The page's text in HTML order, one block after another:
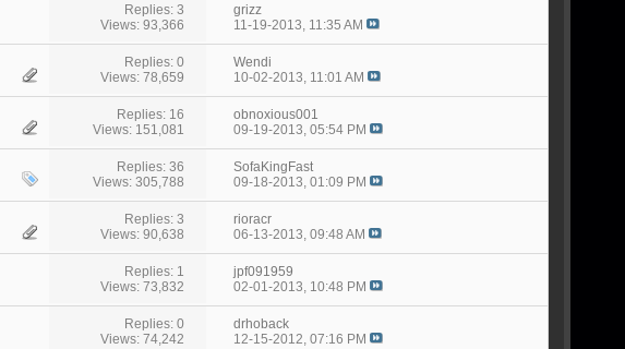
Replies: 3
Views: 93,366
grizz
11-19-2013, 11:35 AM
Replies: 0
Views: 78,659
Wendi
10-02-2013, 11:01 AM
Replies: 16
Views: 151,081
obnoxious001
09-19-2013, 05:54 PM
Replies: 36
Views: 305,788
SofaKingFast
09-18-2013, 01:09 PM
Replies: 3
Views: 90,638
rioracr
06-13-2013, 09:48 AM
Replies: 1
Views: 73,832
jpf091959
02-01-2013, 10:48 PM
Replies: 0
Views: 74,242
drhoback
12-15-2012, 07:16 PM